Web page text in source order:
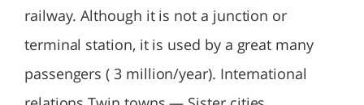
railway. Although it is not a junction or
terminal station, it is used by a great many
passengers ( 3 million/year). International